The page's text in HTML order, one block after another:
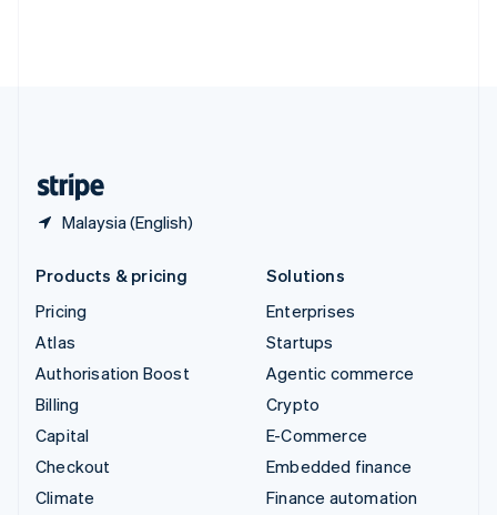
Malaysia (English)
Products & pricing
Pricing
Atlas
Authorisation Boost
Billing
Capital
Checkout
Climate
Solutions
Enterprises
Startups
Agentic commerce
Crypto
E-Commerce
Embedded finance
Finance automation